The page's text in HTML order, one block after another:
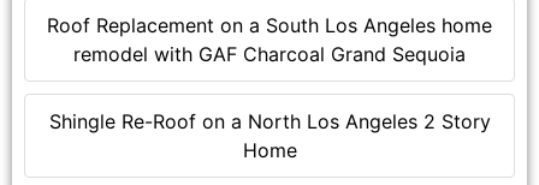
Roof Replacement on a South Los Angeles home
remodel with GAF Charcoal Grand Sequoia
Shingle Re-Roof on a North Los Angeles 2 Story
Home